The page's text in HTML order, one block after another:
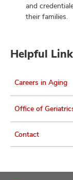
and
their families.
Helpful
Careers in Aging
Office of
Contact